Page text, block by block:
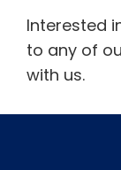
Interested
to any of
with us.